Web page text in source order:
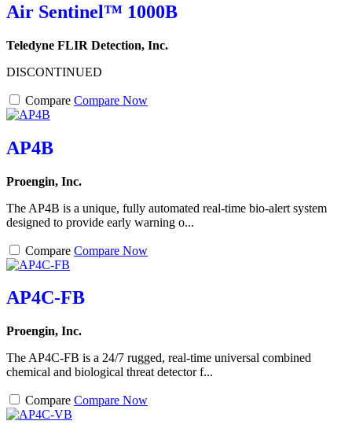
Air Sentinel™ 1000B
Teledyne FLIR Detection, Inc.
DISCONTINUED
Compare Compare Now
AP4B
Proengin, Inc.
The AP4B is a unique, fully automated real-time bio-alert system
designed to provide early warning o...
Compare Compare Now
AP4C-FB
Proengin, Inc.
The AP4C-FB is a 24/7 rugged, real-time universal combined
chemical and biological threat detector f...
Compare Compare Now